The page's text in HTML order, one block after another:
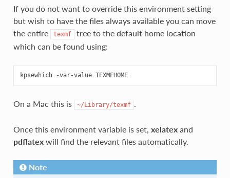
If you do not want to override this environment setting
but wish to have the files always available you can move
the entire
texmf
tree to the default home location
which can be found using:
kpsewhich -var-value TEXMFHOME
On a Mac this is ~/Library/texmf .
Once this environment variable is set, xelatexand
pdflatexwill find the relevant files automatically.
Note